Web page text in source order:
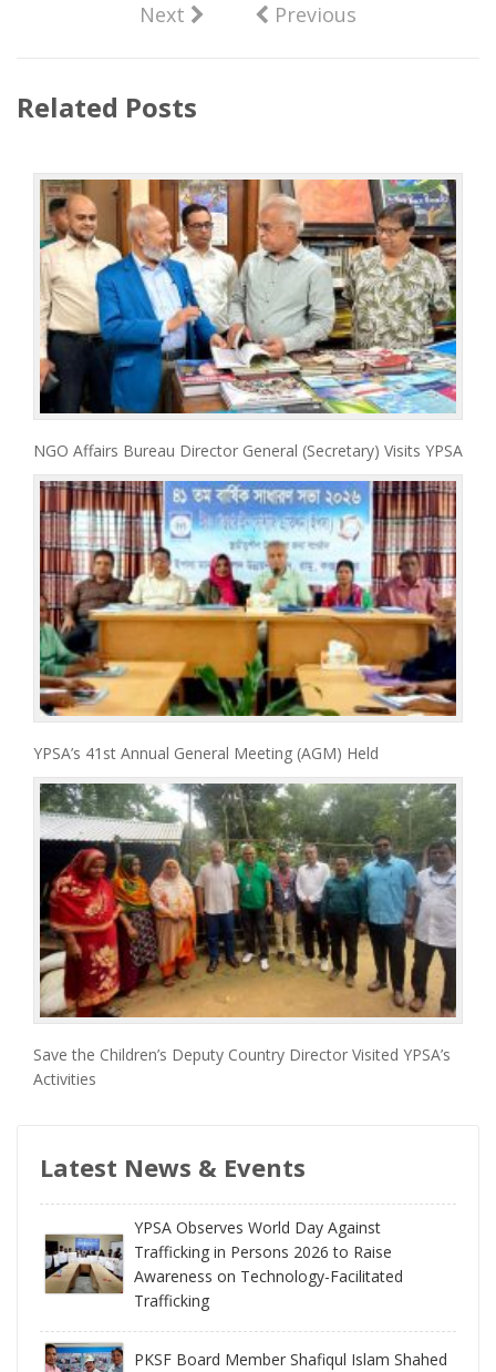
Next Previous
Related Posts
NGO Affairs Bureau Director General (Secretary) Visits YPSA
YPSA’s 41st Annual General Meeting (AGM) Held
Save the Children’s Deputy Country Director Visited YPSA’s
Activities
Latest News & Events
YPSA Observes World Day Against
Trafficking in Persons 2026 to Raise
Awareness on Technology-Facilitated
Trafficking
PKSF Board Member Shafiqul Islam Shahed